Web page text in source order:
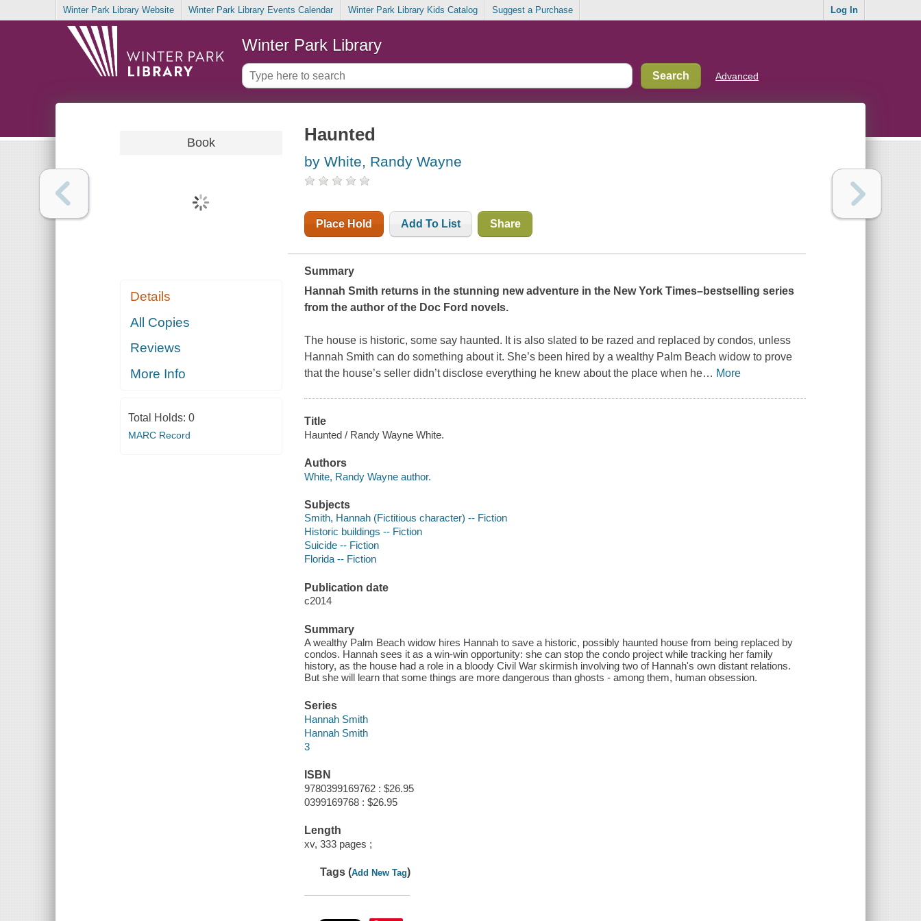
Winter Park Library Website Winter Park Library Events Calendar Winter Park Library Kids Catalog Suggest a Purchase Log In
Winter Park Library
Advanced
Book
Details
All Copies
Reviews
More Info
Total Holds: 0
MARC Record
Haunted
by White, Randy Wayne
Place Hold Add To List Share
Summary
Hannah Smith returns in the stunning new adventure in the New York Times–bestselling series
from the author of the Doc Ford novels.
The house is historic, some say haunted. It is also slated to be razed and replaced by condos, unless
Hannah Smith can do something about it. She’s been hired by a wealthy Palm Beach widow to prove
that the house’s seller didn’t disclose everything he knew about the place when he… More
Title
Haunted / Randy Wayne White.
Authors
White, Randy Wayne author.
Subjects
Smith, Hannah (Fictitious character) -- Fiction
Historic buildings -- Fiction
Suicide -- Fiction
Florida -- Fiction
Publication date
c2014
Summary
A wealthy Palm Beach widow hires Hannah to save a historic, possibly haunted house from being replaced by
condos. Hannah sees it as a win-win opportunity: she can stop the condo project while tracking her family
history, as the house had a role in a bloody Civil War skirmish involving two of Hannah's own distant relations.
But she will learn that some things are more dangerous than ghosts - among them, human obsession.
Series
Hannah Smith
Hannah Smith
3
ISBN
9780399169762 : $26.95
0399169768 : $26.95
Length
xv, 333 pages ;
Tags (Add New Tag)